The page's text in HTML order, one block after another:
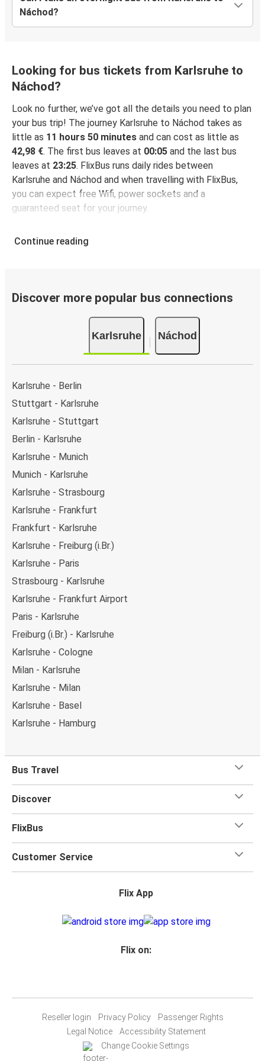
Náchod?
Looking for bus tickets from Karlsruhe to
Náchod?
Look no further, we’ve got all the details you need to plan
your bus trip! The journey Karlsruhe to Náchod takes as
little as 11 hours 50 minutes and can cost as little as
42,98 €. The first bus leaves at 00:05 and the last bus
leaves at 23:25. FlixBus runs daily rides between
Karlsruhe and Náchod and when travelling with FlixBus,
you can expect free Wifi, power sockets and a
guaranteed seat for your journey.
Continue reading
Discover more popular bus connections
Karlsruhe Náchod
Karlsruhe - Berlin
Stuttgart - Karlsruhe
Karlsruhe - Stuttgart
Berlin - Karlsruhe
Karlsruhe - Munich
Munich - Karlsruhe
Karlsruhe - Strasbourg
Karlsruhe - Frankfurt
Frankfurt - Karlsruhe
Karlsruhe - Freiburg (i.Br.)
Karlsruhe - Paris
Strasbourg - Karlsruhe
Karlsruhe - Frankfurt Airport
Paris - Karlsruhe
Freiburg (i.Br.) - Karlsruhe
Karlsruhe - Cologne
Milan - Karlsruhe
Karlsruhe - Milan
Karlsruhe - Basel
Karlsruhe - Hamburg
Bus Travel
Discover
FlixBus
Customer Service
Flix App
Flix on:
Reseller login Privacy Policy
Passenger Rights
Legal Notice
Accessibility Statement
Change Cookie Settings